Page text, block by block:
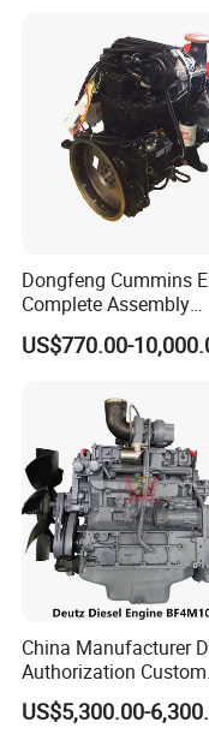
Dongfeng Cummins
Complete Assembly
4BTA3.9-C110
US$770.00-
China Manufacturer
Authorization Custom
200HP 300HP 4 Stroke
Single 2 3 4 Cylinder
US$5,300.00-